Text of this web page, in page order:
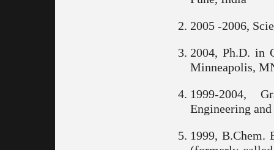
2005 -2006,
2004, Ph.D. in
Minneapolis,
1999-2004,
Engineering
1999, B.Chem.